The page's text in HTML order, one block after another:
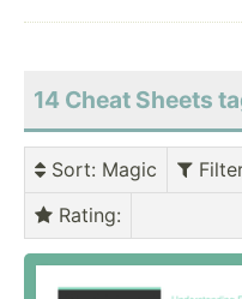
14 Cheat Sheets
Sort: Magic
Rating: